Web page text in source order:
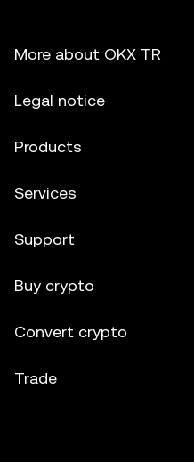
More about OKX TR
Legal notice
Products
Services
Support
Buy crypto
Convert crypto
Trade